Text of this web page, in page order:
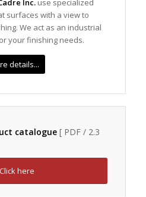
Inc.use specialized
surfaces with a view to
We act as an industrial
your finishing needs.
details...
catalogue[ PDF / 2.3
Click here